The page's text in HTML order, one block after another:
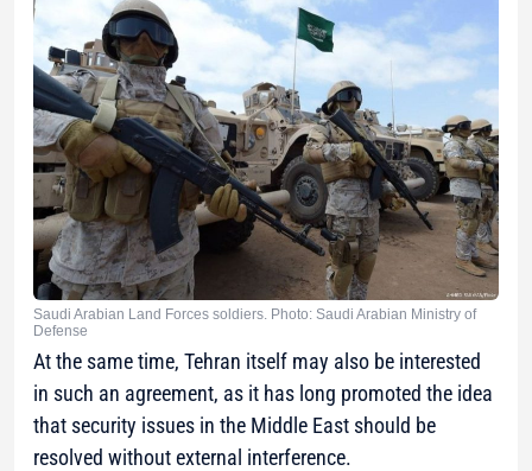
Saudi Arabian Land Forces soldiers. Photo: Saudi Arabian Ministry of
Defense
At the same time, Tehran itself may also be interested
in such an agreement, as it has long promoted the idea
that security issues in the Middle East should be
resolved without external interference.